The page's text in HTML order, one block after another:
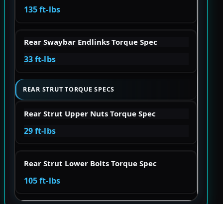
135 ft-lbs
Rear Swaybar Endlinks Torque Spec
33 ft-lbs
REAR STRUT TORQUE SPECS
Rear Strut Upper Nuts Torque Spec
29 ft-lbs
Rear Strut Lower Bolts Torque Spec
105 ft-lbs